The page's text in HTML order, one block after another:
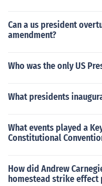
Can a us president
amendment?
Who was the only US
What presidents
What events played a
Constitutional
How did Andrew
homestead strike